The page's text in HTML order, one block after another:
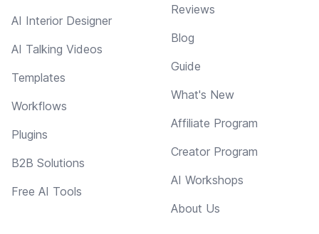
AI Interior Designer
AI Talking Videos
Templates
Workflows
Plugins
B2B Solutions
Free AI Tools
Reviews
Blog
Guide
What's New
Affiliate Program
Creator Program
AI Workshops
About Us